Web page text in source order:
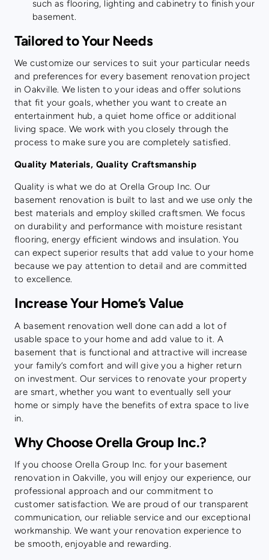
such as flooring, lighting and cabinetry to finish your
basement.
Tailored to Your Needs
We customize our services to suit your particular needs
and preferences for every basement renovation project
in Oakville. We listen to your ideas and offer solutions
that fit your goals, whether you want to create an
entertainment hub, a quiet home office or additional
living space. We work with you closely through the
process to make sure you are completely satisfied.
Quality Materials, Quality Craftsmanship
Quality is what we do at Orella Group Inc. Our
basement renovation is built to last and we use only the
best materials and employ skilled craftsmen. We focus
on durability and performance with moisture resistant
flooring, energy efficient windows and insulation. You
can expect superior results that add value to your home
because we pay attention to detail and are committed
to excellence.
Increase Your Home’s Value
A basement renovation well done can add a lot of
usable space to your home and add value to it. A
basement that is functional and attractive will increase
your family’s comfort and will give you a higher return
on investment. Our services to renovate your property
are smart, whether you want to eventually sell your
home or simply have the benefits of extra space to live
in.
Why Choose Orella Group Inc.?
If you choose Orella Group Inc. for your basement
renovation in Oakville, you will enjoy our experience, our
professional approach and our commitment to
customer satisfaction. We are proud of our transparent
communication, our reliable service and our exceptional
workmanship. We want your renovation experience to
be smooth, enjoyable and rewarding.